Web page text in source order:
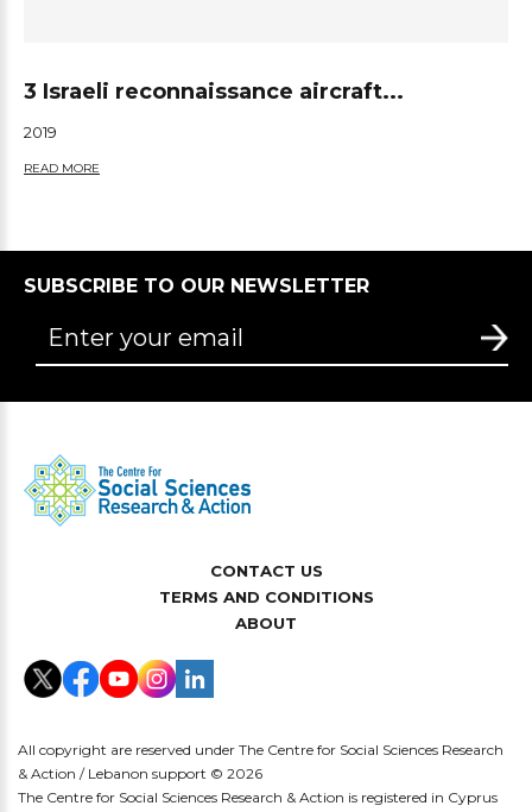
3 Israeli reconnaissance aircraft...
2019
READ MORE
SUBSCRIBE TO OUR NEWSLETTER
CONTACT US
TERMS AND CONDITIONS
ABOUT
All copyright are reserved under The Centre for Social Sciences Research
& Action / Lebanon support © 2026
The Centre for Social Sciences Research & Action is registered in Cyprus